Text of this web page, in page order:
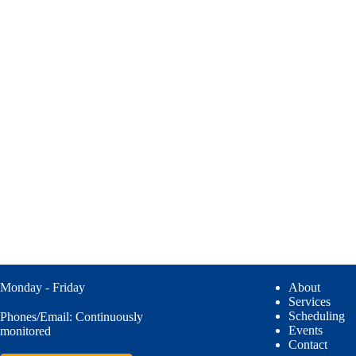
Monday - Friday
Phones/Email: Continuously
monitored
About
Services
Scheduling
Events
Contact